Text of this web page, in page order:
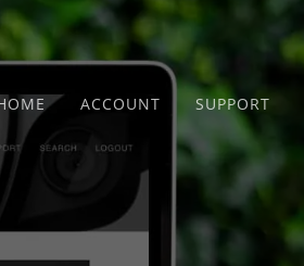
ACCOUNT SUPPORT